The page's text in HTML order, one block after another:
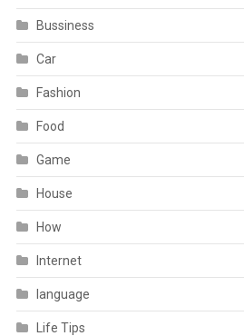
Bussiness
Car
Fashion
Food
Game
House
How
Internet
language
Life Tips